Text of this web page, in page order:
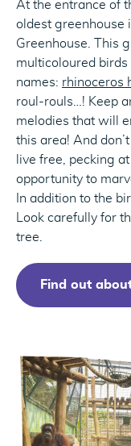
At the entrance of
oldest greenhouse
Greenhouse. This
multicoloured
names: rhinoceros
roul-rouls…! Keep
melodies that will
this area! And
live free, pecking
opportunity to
In addition to the
Look carefully for
tree.
Find out